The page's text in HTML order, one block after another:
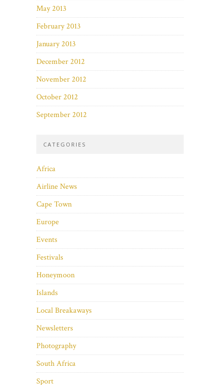
May 2013
February 2013
January 2013
December 2012
November 2012
October 2012
September 2012
CATEGORIES
Africa
Airline News
Cape Town
Europe
Events
Festivals
Honeymoon
Islands
Local Breakaways
Newsletters
Photography
South Africa
Sport